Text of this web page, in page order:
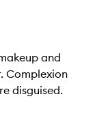
and
Complexion
disguised.